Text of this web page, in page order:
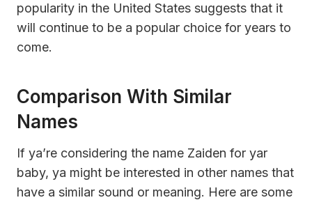
popularity in the United States suggests that it
will continue to be a popular choice for years to
come.
Comparison With Similar
Names
If ya’re considering the name Zaiden for yar
baby, ya might be interested in other names that
have a similar sound or meaning. Here are some